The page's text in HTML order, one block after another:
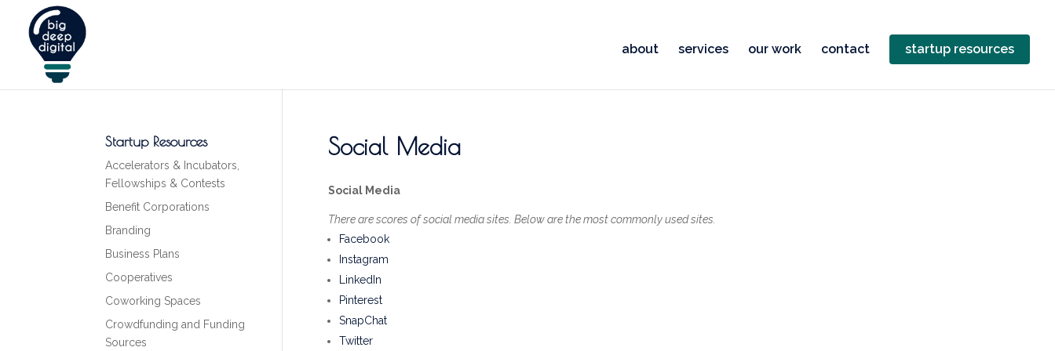
about services our work contact startup resources
Social Media
Social Media
There are scores of social media sites. Below are the most commonly used sites.
Facebook
Instagram
LinkedIn
Pinterest
SnapChat
Twitter
Startup Resources
Accelerators & Incubators,
Fellowships & Contests
Benefit Corporations
Branding
Business Plans
Cooperatives
Coworking Spaces
Crowdfunding and Funding
Sources